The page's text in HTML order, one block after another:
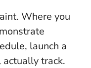
Where you
launch a
actually track.